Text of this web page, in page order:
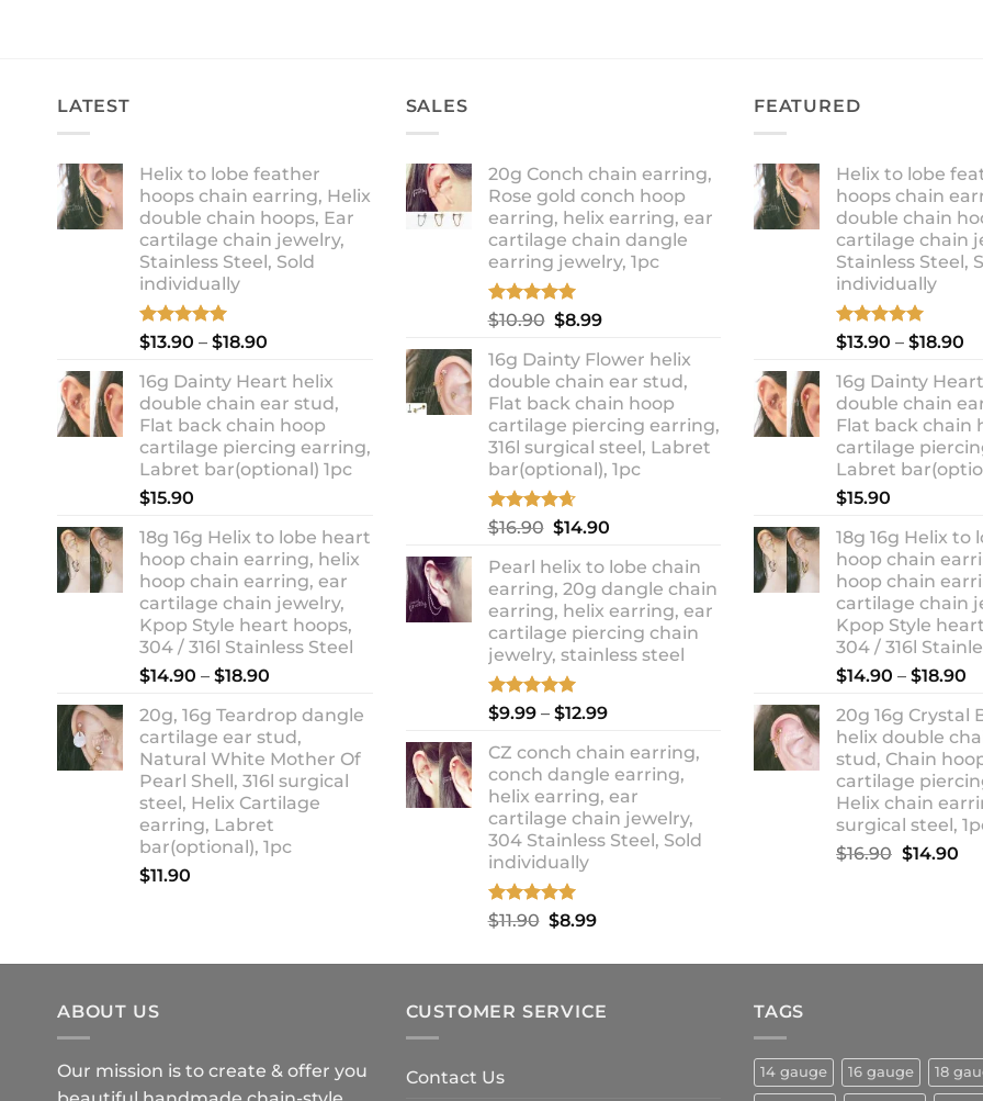
LATEST
Helix to lobe feather
hoops chain earring, Helix
double chain hoops, Ear
cartilage chain jewelry,
Stainless Steel, Sold
individually
Rated5.00
out of 5
$13.90 – $18.90
$13.90
through
$18.90
16g Dainty Heart helix
double chain ear stud,
Flat back chain hoop
cartilage piercing earring,
Labret bar(optional) 1pc
$15.90
18g 16g Helix to lobe heart
hoop chain earring, helix
hoop chain earring, ear
cartilage chain jewelry,
Kpop Style heart hoops,
304 / 316l Stainless Steel
$14.90 – $18.90
$14.90
through
$18.90
20g, 16g Teardrop dangle
cartilage ear stud,
Natural White Mother Of
Pearl Shell, 316l surgical
steel, Helix Cartilage
earring, Labret
bar(optional), 1pc
$11.90
SALES
20g Conch chain earring,
Rose gold conch hoop
earring, helix earring, ear
cartilage chain dangle
earring jewelry, 1pc
Rated5.00
out of 5
$10.90 Original
was:
$10.90.
$8.99Current
is:
$8.99.
16g Dainty Flower helix
double chain ear stud,
Flat back chain hoop
cartilage piercing earring,
316l surgical steel, Labret
bar(optional), 1pc
Rated4.67
out of 5
$16.90 Original
was:
$16.90.
$14.90
is:
$14.90.
Pearl helix to lobe chain
earring, 20g dangle chain
earring, helix earring, ear
cartilage piercing chain
jewelry, stainless steel
Rated 5.00
out of 5
$9.99 – $12.99Price
$9.99
through
$12.99
CZ conch chain earring,
conch dangle earring,
helix earring, ear
cartilage chain jewelry,
304 Stainless Steel, Sold
individually
Rated5.00
out of 5
$11.90 Original
was:
$8.99Current
is:
FEATURED
Helix to lobe
hoops chain
double chain
cartilage chain
Stainless Steel,
individually
Rated5.00
out of 5
$13.90 – $18.90
16g Dainty
double chain
Flat back chain
cartilage
Labret
$15.90
18g 16g Helix to
hoop chain
hoop chain
cartilage chain
Kpop Style
304 / 316l
$14.90 – $18.90
20g 16g Crystal
helix double
stud, Chain
cartilage
Helix chain
surgical steel,
$16.90 Original
$14.90
ABOUT US
Our mission is to create & offer you
CUSTOMER SERVICE
Contact Us
TAGS
14 gauge 16 gauge 18